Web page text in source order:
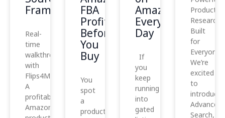
Framework
Real-
time
walkthrough
with
Flips4Miles
A
profitable
Amazon
FBA
Profit
Before
You
Buy
You
spot
a
product
Amazon
Every
Day
If
you
keep
running
into
gated
Product
Research,
Built
for
Everyone
We’re
excited
to
introduce
Advanced
Search,